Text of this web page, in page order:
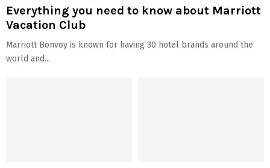
Everything you need to know about Marriott
Vacation Club
Marriott Bonvoy is known for having 30 hotel brands around the
world and...